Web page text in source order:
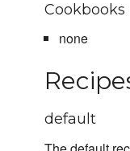
Cookbooks
none
default